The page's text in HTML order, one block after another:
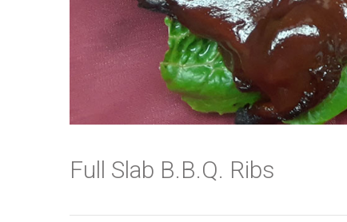
Full Slab B.B.Q. Ribs